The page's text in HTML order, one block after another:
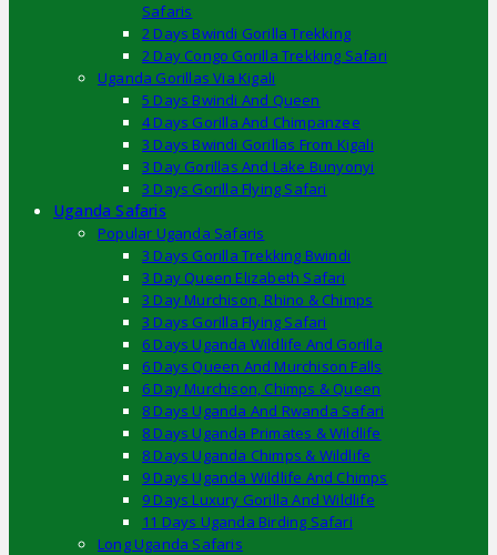
Safaris
2 Days Bwindi Gorilla Trekking
2 Day Congo Gorilla Trekking Safari
Uganda Gorillas Via Kigali
5 Days Bwindi And Queen
4 Days Gorilla And Chimpanzee
3 Days Bwindi Gorillas From Kigali
3 Day Gorillas And Lake Bunyonyi
3 Days Gorilla Flying Safari
Uganda Safaris
Popular Uganda Safaris
3 Days Gorilla Trekking Bwindi
3 Day Queen Elizabeth Safari
3 Day Murchison, Rhino & Chimps
3 Days Gorilla Flying Safari
6 Days Uganda Wildlife And Gorilla
6 Days Queen And Murchison Falls
6 Day Murchison, Chimps & Queen
8 Days Uganda And Rwanda Safari
8 Days Uganda Primates & Wildlife
8 Days Uganda Chimps & Wildlife
9 Days Uganda Wildlife And Chimps
9 Days Luxury Gorilla And Wildlife
11 Days Uganda Birding Safari
Long Uganda Safaris